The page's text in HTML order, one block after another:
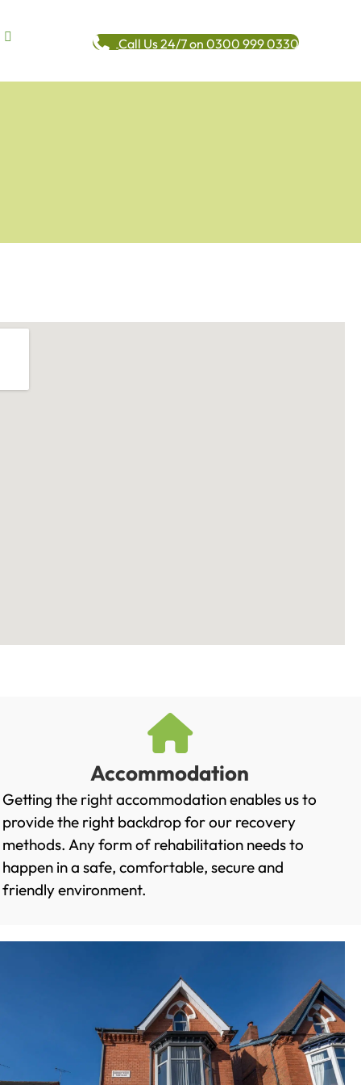
Call Us 24/7 on 0300 999 0330
Accommodation
Getting the right accommodation enables us to
provide the right backdrop for our recovery
methods. Any form of rehabilitation needs to
happen in a safe, comfortable, secure and
friendly environment.